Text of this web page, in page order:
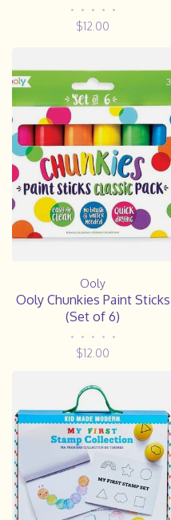
• • • • •
$12.00
Ooly
Ooly Chunkies Paint Sticks
(Set of 6)
• • • • •
$12.00